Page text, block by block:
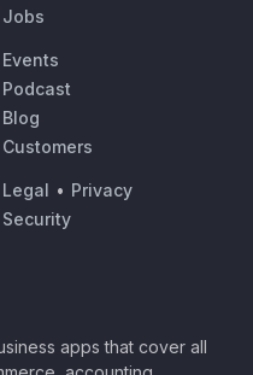
Jobs
Events
Podcast
Blog
Customers
Legal • Privacy
Security
apps that cover all